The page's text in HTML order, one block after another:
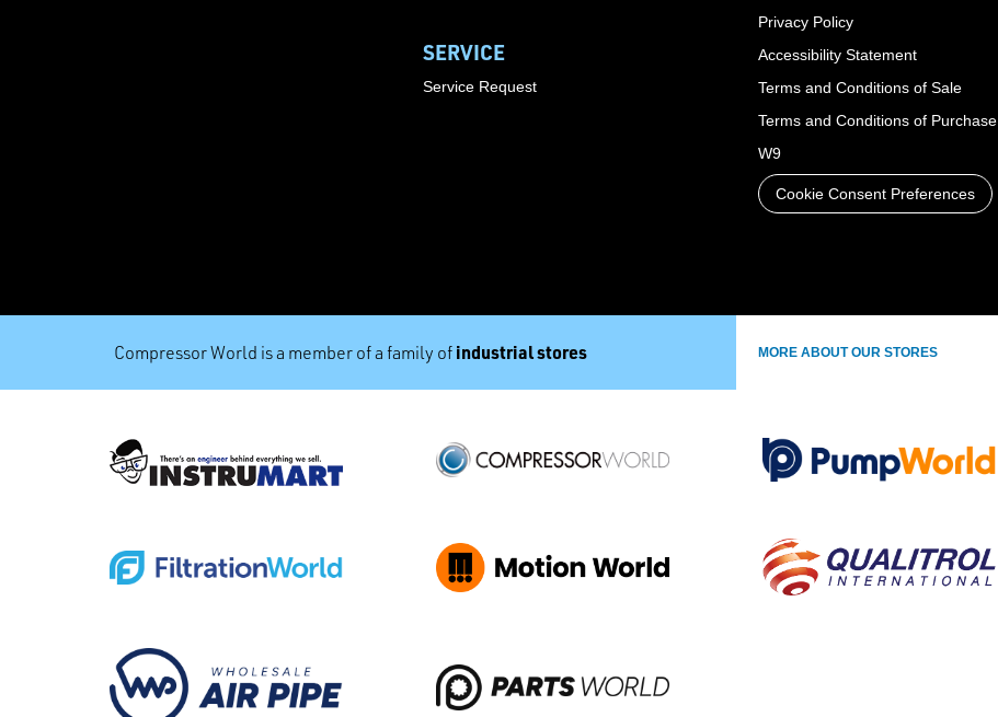
SERVICE
Service Request
Privacy Policy
Accessibility Statement
Terms and Conditions of Sale
Terms and Conditions of Purchase
W9
Cookie Consent Preferences
Compressor World is a member of a family of industrial stores MORE ABOUT OUR STORES